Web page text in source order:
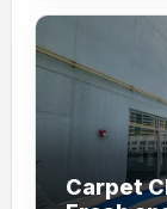
Carpet